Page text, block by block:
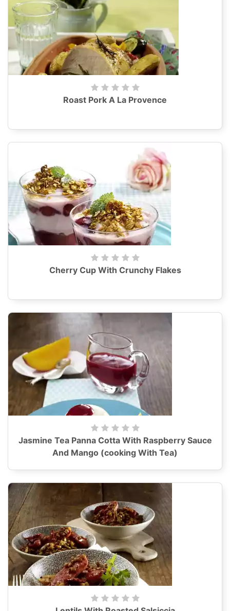
Roast Pork A La Provence
Cherry Cup With Crunchy Flakes
Jasmine Tea Panna Cotta With Raspberry Sauce
And Mango (cooking With Tea)